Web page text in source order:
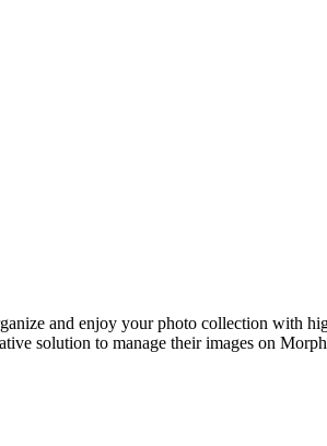
and enjoy your photo collection with
solution to manage their images on